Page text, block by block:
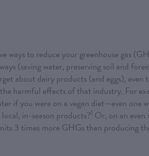
to reduce your greenhouse gas
(saving water, preserving soil and
about dairy products (and eggs), even
harmful effects of that industry. For
if you were on a vegan diet—even one
in-season products?1 Or, on an
3 times more GHGs than producing